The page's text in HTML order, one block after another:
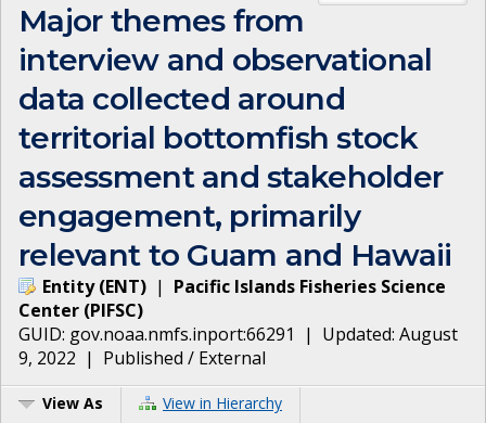
Major themes from
interview and observational
data collected around
territorial bottomfish stock
assessment and stakeholder
engagement, primarily
relevant to Guam and Hawaii
Entity(ENT) | Pacific Islands Fisheries Science
Center (PIFSC)
GUID: gov.noaa.nmfs.inport:66291 | Updated: August
9, 2022 | Published / External
View As View in Hierarchy